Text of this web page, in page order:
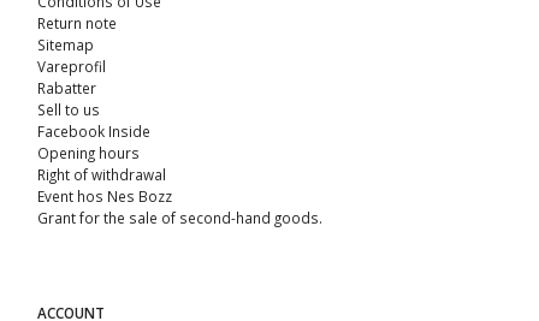
Return note
Sitemap
Vareprofil
Rabatter
Sell ​​to us
Facebook Inside
Opening hours
Right of withdrawal
Event hos Nes Bozz
Grant for the sale of second-hand goods.
ACCOUNT